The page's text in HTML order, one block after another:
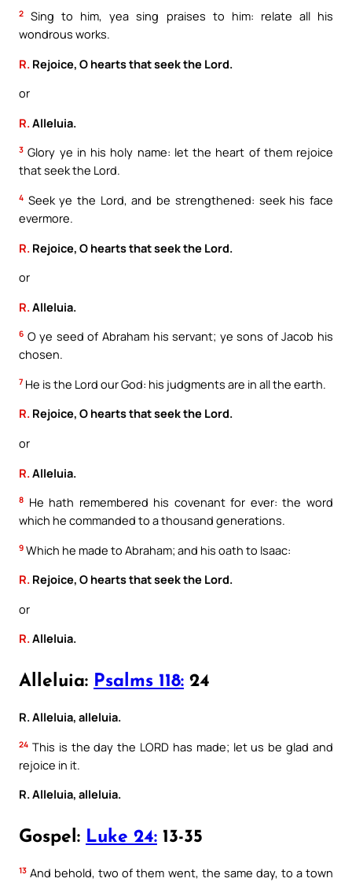
2
Sing to him, yea sing praises to him: relate all his
wondrous works.
R. Rejoice, O hearts that seek the Lord.
or
R. Alleluia.
3 Glory ye in his holy name: let the heart of them rejoice
that seek the Lord.
4 Seek ye the Lord, and be strengthened: seek his face
evermore.
R. Rejoice, O hearts that seek the Lord.
or
R. Alleluia.
6 O ye seed of Abraham his servant; ye sons of Jacob his
chosen.
7 He is the Lord our God: his judgments are in all the earth.
R. Rejoice, O hearts that seek the Lord.
or
R. Alleluia.
8 He hath remembered his covenant for ever: the word
which he commanded to a thousand generations.
9 Which he made to Abraham; and his oath to Isaac:
R. Rejoice, O hearts that seek the Lord.
or
R.Alleluia.
Alleluia: Psalms 118: 24
R. Alleluia, alleluia.
24 This is the day the LORD has made; let us be glad and
rejoice in it.
R. Alleluia, alleluia.
Gospel: Luke 24: 13-35
13 And behold, two of them went, the same day, to a town